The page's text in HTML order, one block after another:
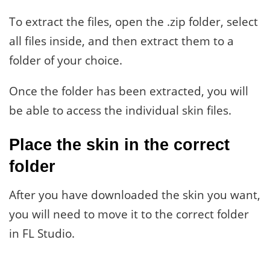
To extract the files, open the .zip folder, select
all files inside, and then extract them to a
folder of your choice.
Once the folder has been extracted, you will
be able to access the individual skin files.
Place the skin in the correct
folder
After you have downloaded the skin you want,
you will need to move it to the correct folder
in FL Studio.